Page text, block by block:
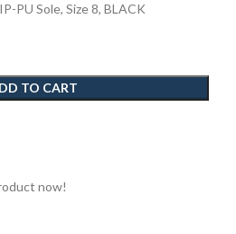
PU Sole, Size 8, BLACK
TO CART
now!